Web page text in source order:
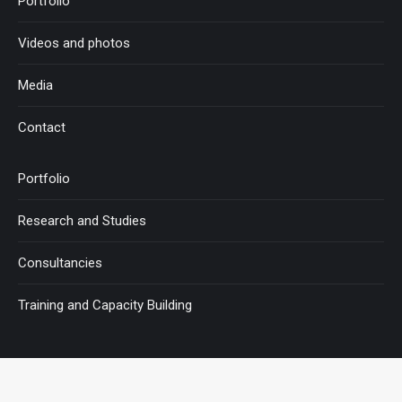
Videos and photos
Media
Contact
Portfolio
Research and Studies
Consultancies
Training and Capacity Building